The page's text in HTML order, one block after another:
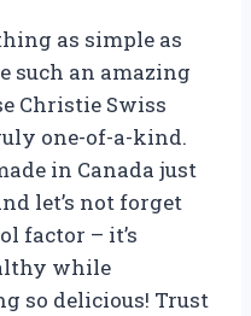
as simple as
such an amazing
Christie Swiss
one-of-a-kind.
in Canada just
let’s not forget
factor – it’s
while
so delicious! Trust